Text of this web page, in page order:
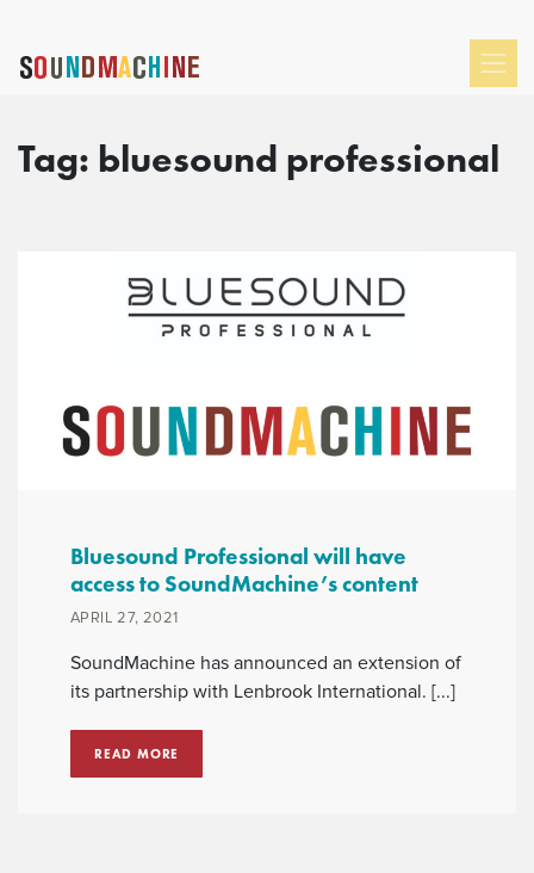
Tag: bluesound professional
Bluesound Professional will have
access to SoundMachine’s content
APRIL 27, 2021
SoundMachine has announced an extension of
its partnership with Lenbrook International. [...]
READ MORE